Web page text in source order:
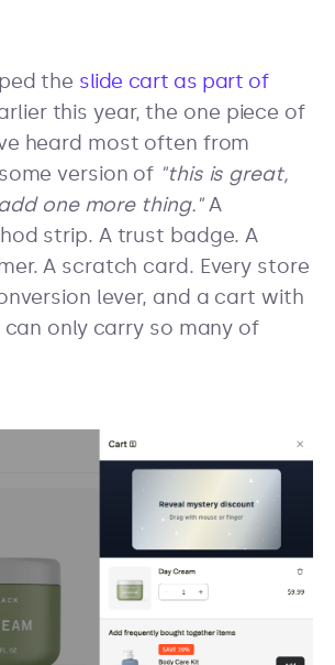
the slide cart as part of
this year, the one piece of
heard most often from
version of "this is great,
one more thing."A
strip. A trust badge. A
A scratch card. Every store
lever, and a cart with
only carry so many of